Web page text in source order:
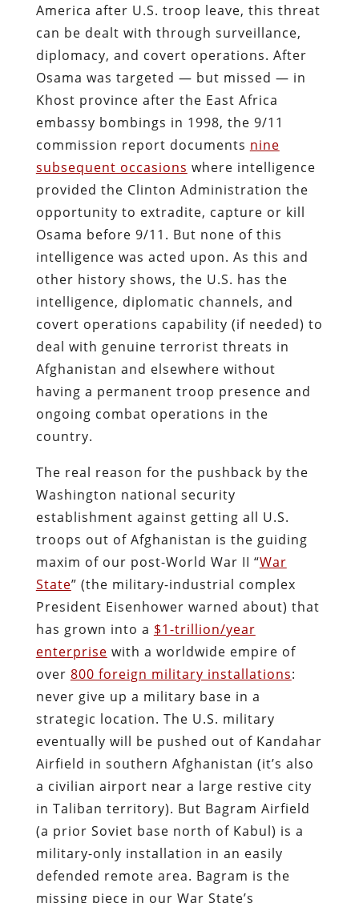
America after U.S. troop leave, this threat
can be dealt with through surveillance,
diplomacy, and covert operations. After
Osama was targeted — but missed — in
Khost province after the East Africa
embassy bombings in 1998, the 9/11
commission report documents nine
subsequent occasions where intelligence
provided the Clinton Administration the
opportunity to extradite, capture or kill
Osama before 9/11. But none of this
intelligence was acted upon. As this and
other history shows, the U.S. has the
intelligence, diplomatic channels, and
covert operations capability (if needed) to
deal with genuine terrorist threats in
Afghanistan and elsewhere without
having a permanent troop presence and
ongoing combat operations in the
country.
The real reason for the pushback by the
Washington national security
establishment against getting all U.S.
troops out of Afghanistan is the guiding
maxim of our post-World War II “War
State” (the military-industrial complex
President Eisenhower warned about) that
has grown into a $1-trillion/year
enterprise with a worldwide empire of
over 800 foreign military installations:
never give up a military base in a
strategic location. The U.S. military
eventually will be pushed out of Kandahar
Airfield in southern Afghanistan (it’s also
a civilian airport near a large restive city
in Taliban territory). But Bagram Airfield
(a prior Soviet base north of Kabul) is a
military-only installation in an easily
defended remote area. Bagram is the
missing piece in our War State’s